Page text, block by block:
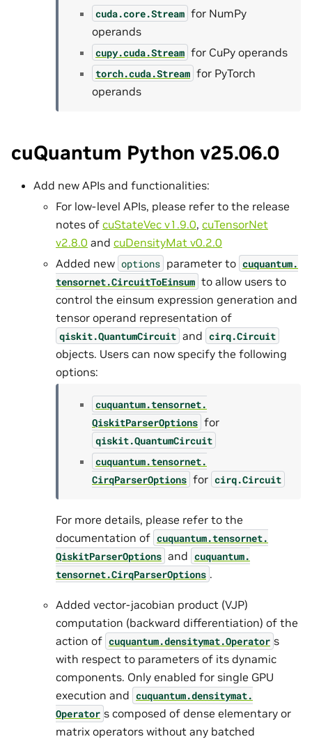
cuda.core.Stream for NumPy
operands
cupy.cuda.Stream for CuPy operands
torch.cuda.Stream for PyTorch
operands
cuQuantum Python v25.06.0
Add new APIs and functionalities:
For low-level APIs, please refer to the release
notes of cuStateVec v1.9.0, cuTensorNet
v2.8.0 and cuDensityMat v0.2.0
Added new options parameter to cuquantum.
tensornet.CircuitToEinsum to allow users to
control the einsum expression generation and
tensor operand representation of
qiskit.QuantumCircuit and cirq.Circuit
objects. Users can now specify the following
options:
cuquantum.tensornet.
QiskitParserOptions for
qiskit.QuantumCircuit
cuquantum.tensornet.
CirqParserOptions for cirq.Circuit
For more details, please refer to the
documentation of cuquantum.tensornet.
QiskitParserOptions and cuquantum.
tensornet.CirqParserOptions .
Added vector-jacobian product (VJP)
computation (backward differentiation) of the
action of cuquantum.densitymat.Operator s
with respect to parameters of its dynamic
components. Only enabled for single GPU
execution and cuquantum.densitymat.
Operator s composed of dense elementary or
matrix operators without any batched